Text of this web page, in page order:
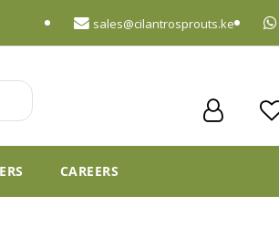
sales@cilantrosprouts.ke
CAREERS